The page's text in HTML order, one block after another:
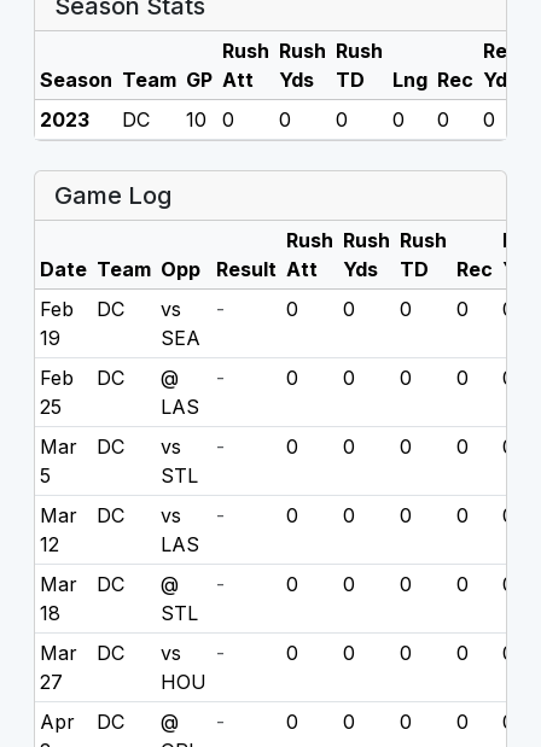
Season Stats
Season Team GP
Rush
Att
Rush
Yds
Rush
TD
Lng Rec
Rec
Yds
2023
DC 10 0 0 0 0 0 0
Game Log
Date Team Opp Result
Rush
Att
Rush
Yds
Rush
TD
Rec
Rec
Yds
Feb
19
DC
vs
SEA
- 0 0 0 0 0
Feb
25
DC
@
LAS
- 0 0 0 0 0
Mar
5
DC
vs
STL
- 0 0 0 0 0
Mar
12
DC
vs
LAS
- 0 0 0 0 0
Mar
18
DC
@
STL
- 0 0 0 0 0
Mar
27
DC
vs
HOU
- 0 0 0 0 0
Apr
DC
@
- 0 0 0 0 0